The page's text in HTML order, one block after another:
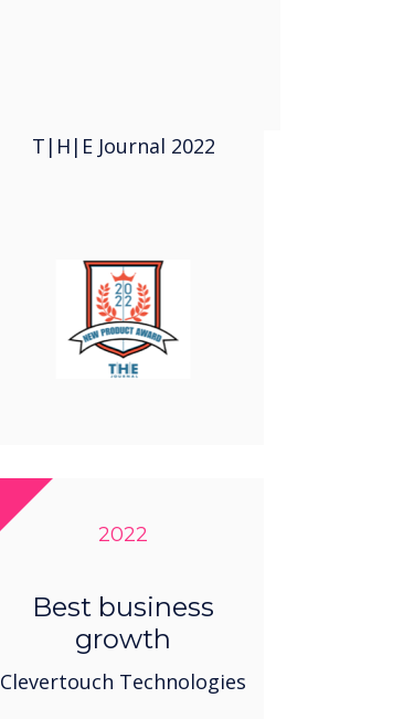
T|H|E Journal 2022
2022
Best business
growth
Clevertouch Technologies